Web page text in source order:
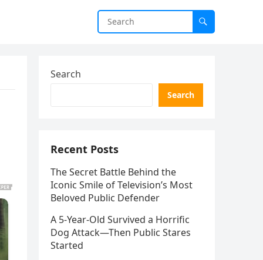
Search
Search
Recent Posts
The Secret Battle Behind the
Iconic Smile of Television’s Most
Beloved Public Defender
A 5-Year-Old Survived a Horrific
Dog Attack—Then Public Stares
Started